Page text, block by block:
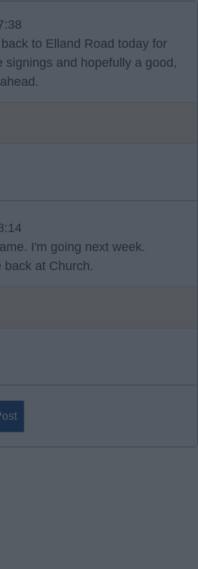
to Elland Road today for
signings and hopefully a good,
I'm going next week.
at Church.